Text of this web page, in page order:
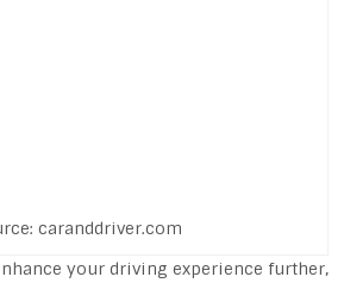
caranddriver.com
your driving experience further,